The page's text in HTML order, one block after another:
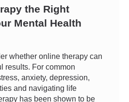
the Right
Mental Health
whether online therapy can
results. For common
anxiety, depression,
and navigating life
has been shown to be